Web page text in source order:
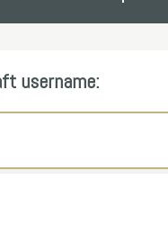
username: